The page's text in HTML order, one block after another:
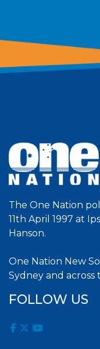
The One Nation
11th April 1997 at
Hanson.
One Nation New
Sydney and across
FOLLOW US